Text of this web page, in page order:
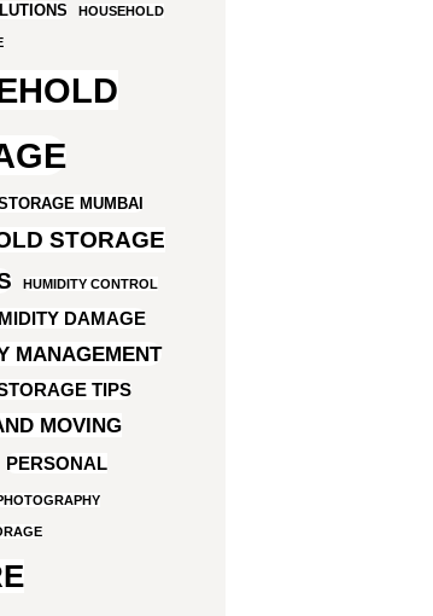
HOUSEHOLD
MUMBAI
STORAGE
HUMIDITY CONTROL
DAMAGE
MANAGEMENT
TIPS
MOVING
PERSONAL